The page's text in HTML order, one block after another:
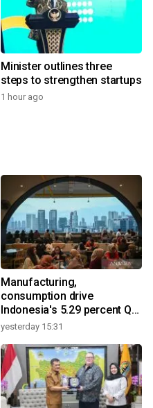
Minister outlines three
steps to strengthen startups
1 hour ago
Manufacturing,
consumption drive
Indonesia's 5.29 percent Q2
growth
yesterday 15:31